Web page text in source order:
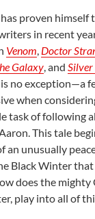
proven himself
in recent
Venom Doctor
Galaxy, and
no exception—a
when
task of following
This tale
an unusually
Black Winter
does the mighty
play into all of